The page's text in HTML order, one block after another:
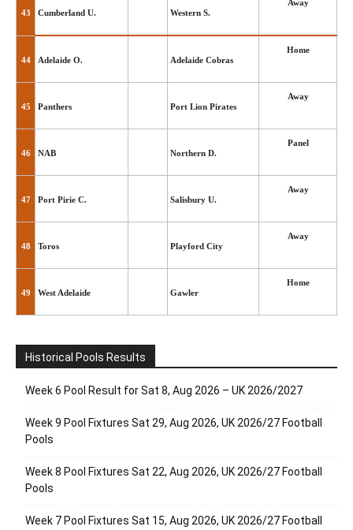
43 Cumberland U. Western S.
Away
44 Adelaide O. Adelaide Cobras
Home
45 Panthers Port Lion Pirates
Away
46 NAB Northern D.
Panel
47 Port Pirie C. Salisbury U.
Away
48 Toros Playford City
Away
49 West Adelaide Gawler
Home
Historical Pools Results
Week 6 Pool Result for Sat 8, Aug 2026 – UK 2026/2027
Week 9 Pool Fixtures Sat 29, Aug 2026, UK 2026/27 Football
Pools
Week 8 Pool Fixtures Sat 22, Aug 2026, UK 2026/27 Football
Pools
Week 7 Pool Fixtures Sat 15, Aug 2026, UK 2026/27 Football